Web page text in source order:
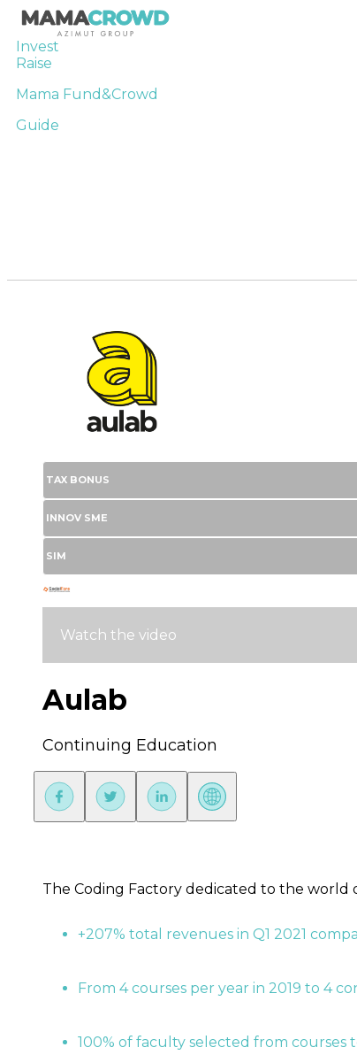
Invest
Raise
Mama Fund&Crowd
Guide
TAX BONUS
INNOV SME
SIM
Watch the video
Aulab
Continuing Education
The Coding Factory dedicated to the
+207% total revenues in Q1 2021
From 4 courses per year in 2019 to 4
100% of faculty selected from courses